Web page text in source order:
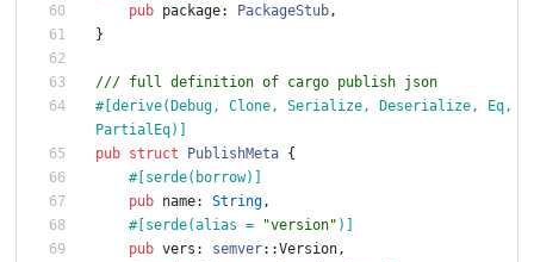
pub package: PackageStub,
}
/// full definition of cargo publish json
#[derive(Debug, Clone, Serialize, Deserialize, Eq,
PartialEq) ]
pub struct PublishMeta {
#[serde(borrow) ]
pub name: String,
#[serde(alias = "version" ) ]
pub vers : semver::Version,